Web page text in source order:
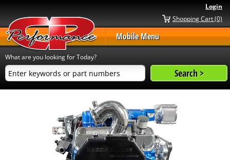
Login
Shopping Cart (0)
Mobile Menu
What are you looking for Today?